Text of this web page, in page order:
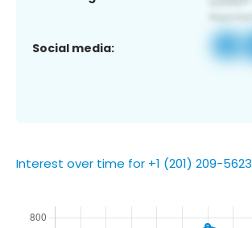
Social media:
Interest over time for +1 (201) 209-5623